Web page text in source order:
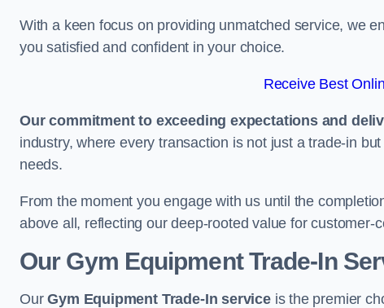
With a keen focus on providing unmatched service, we
you satisfied and confident in your choice.
Receive Best
Our commitment to exceeding expectations and
industry, where every transaction is not just a trade-in
needs.
From the moment you engage with us until the
above all, reflecting our deep-rooted value for customer-
Our Gym Equipment Trade-In
OurGym Equipment Trade-In serviceis the premier